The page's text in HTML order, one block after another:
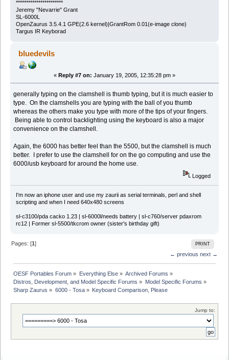
***********************
Jeremy "Nevarrie" Grant
SL-6000L
OpenZaurus 3.5.4.1 GPE(2.6 kernel)|GrantRom 0.01(e-image clone)
Targus IR Keyborad
bluedevils
« Reply #7 on: January 19, 2005, 12:35:28 pm »
generally typing on the clamshell is thumb typing, but it is much easier to
type. On the clamshells you are typing with the ball of you thumb
whereas the others make you type with more of the tips of your fingers.
Being able to control backlighting using the keyboard is also a major
convenience on the clamshell.
Again, the 6000 has better feel than the 5500, but the clamshell is much
better. I prefer to use the clamshell for on the go computing and use the
6000/usb keyboard for around the home use.
Logged
I'm now an iphone user and use my zaurii as serial terminals, perl and shell
scripting and when I need 640x480 screens
sl-c3100/pda cacko 1.23 | sl-6000l/needs battery | sl-c760/server pdaxrom
rc12 | Former sl-5500/tkcrom owner (sister's birthday gift)
PRINT
Pages: [1]
← previous next →
OESF Portables Forum » Everything Else» Archived Forums »
Distros, Development, and Model Specific Forums » Model Specific Forums »
Sharp Zaurus » 6000 - Tosa» Keyboard Comparison, Please
Jump to: